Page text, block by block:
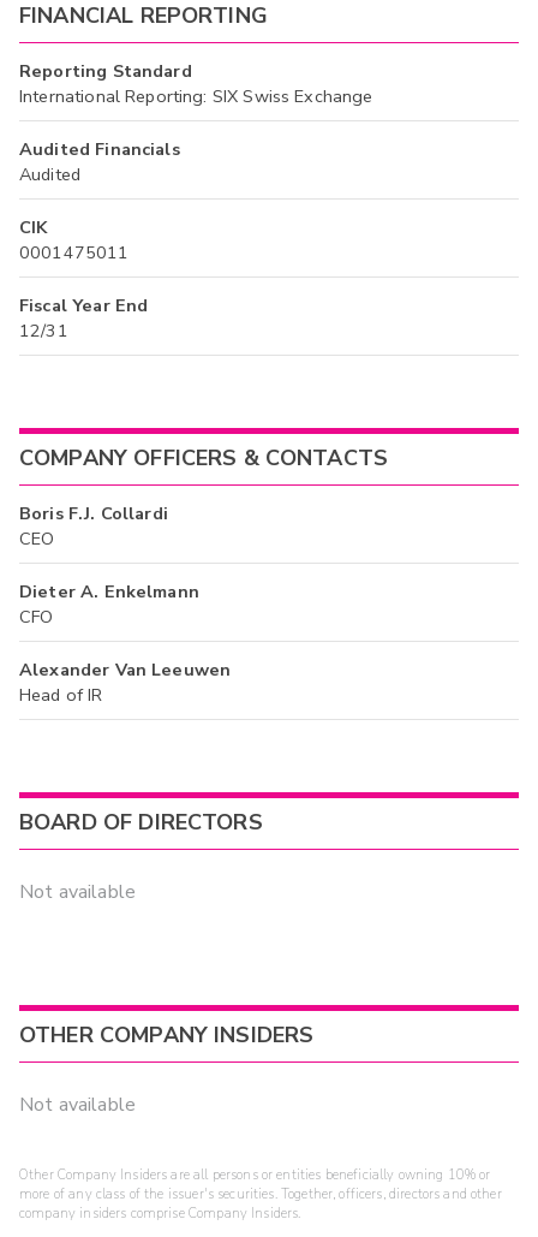
FINANCIAL REPORTING
Reporting Standard
International Reporting: SIX Swiss Exchange
Audited Financials
Audited
CIK
0001475011
Fiscal Year End
12/31
COMPANY OFFICERS & CONTACTS
Boris F.J. Collardi
CEO
Dieter A. Enkelmann
CFO
Alexander Van Leeuwen
Head of IR
BOARD OF DIRECTORS
Not available
OTHER COMPANY INSIDERS
Not available
Other Company Insiders are all persons or entities beneficially owning 10% or
more of any class of the issuer's securities. Together, officers, directors and other
company insiders comprise Company Insiders.